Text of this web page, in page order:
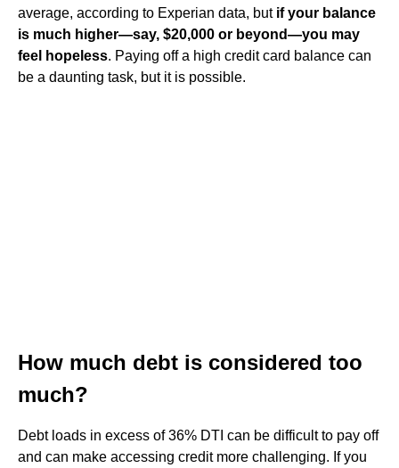
average, according to Experian data, but if your balance
is much higher—say, $20,000 or beyond—you may
feel hopeless. Paying off a high credit card balance can
be a daunting task, but it is possible.
How much debt is considered too
much?
Debt loads in excess of 36% DTI can be difficult to pay off
and can make accessing credit more challenging. If you